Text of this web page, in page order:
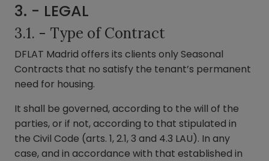
3. - LEGAL
3.1. - Type of Contract
DFLAT Madrid offers its clients only Seasonal
Contracts that no satisfy the tenant’s permanent
need for housing.
It shall be governed, according to the will of the
parties, or if not, according to that stipulated in
the Civil Code (arts. 1, 2.1, 3 and 4.3 LAU). In any
case, and in accordance with that established in